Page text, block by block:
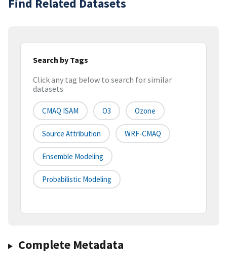
Find Related Datasets
Search by Tags
Click any tag below to search for similar
datasets
CMAQ ISAM O3 Ozone
Source Attribution WRF-CMAQ
Ensemble Modeling
Probabilistic Modeling
Complete Metadata